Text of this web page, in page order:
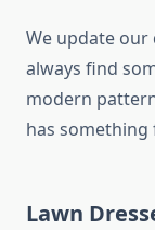
We update our
always find
modern
has something
Lawn